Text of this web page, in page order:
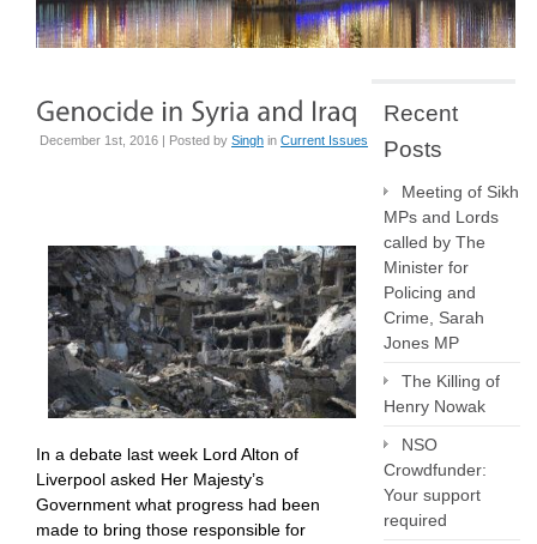
December 1st, 2016 | Posted by Singh in Current Issues
In a debate last week Lord Alton of
Liverpool asked Her Majesty’s
Government what progress had been
made to bring those responsible for
Recent
Posts
Meeting of Sikh
MPs and Lords
called by The
Minister for
Policing and
Crime, Sarah
Jones MP
The Killing of
Henry Nowak
NSO
Crowdfunder:
Your support
required